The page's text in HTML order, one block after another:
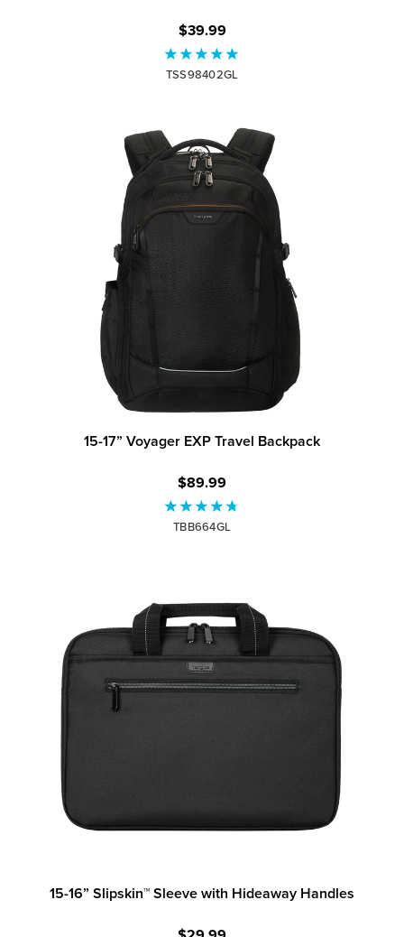
$39.99
TSS98402GL
15-17” Voyager EXP Travel Backpack
$89.99
TBB664GL
15-16” Slipskin™ Sleeve with Hideaway Handles